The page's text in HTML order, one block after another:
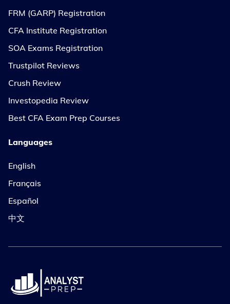
FRM (GARP) Registration
CFA Institute Registration
SOA Exams Registration
Trustpilot Reviews
Crush Review
Investopedia Review
Best CFA Exam Prep Courses
Languages
English
Français
Español
中文